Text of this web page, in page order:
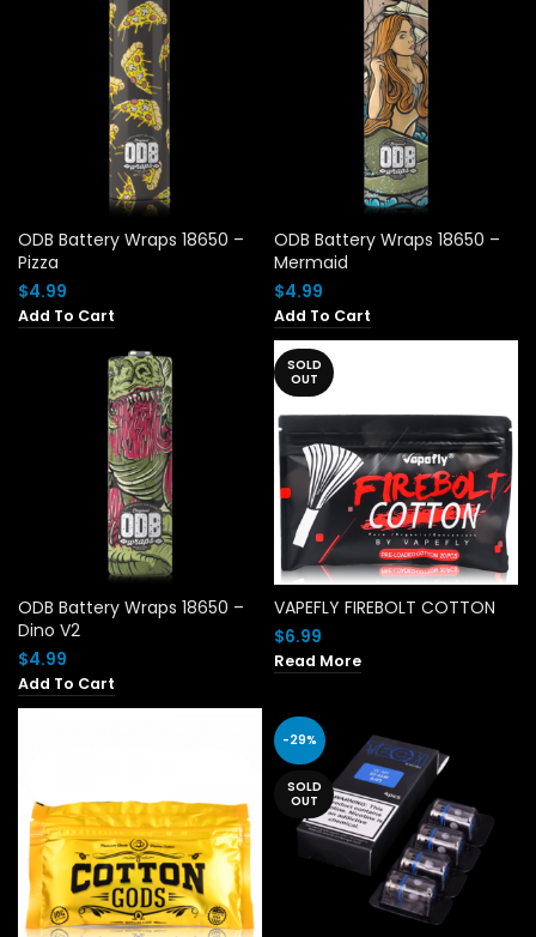
ODB Battery Wraps 18650 –
Pizza
$4.99
Add To Cart
ODB Battery Wraps 18650 –
Mermaid
$4.99
Add To Cart
ODB Battery Wraps 18650 –
Dino V2
$4.99
Add To Cart
SOLD
OUT
VAPEFLY FIREBOLT COTTON
$6.99
Read More
-29%
SOLD
OUT